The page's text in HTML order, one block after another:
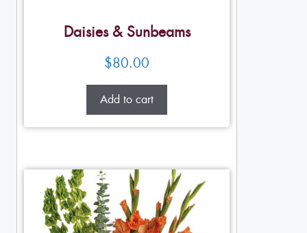
Daisies & Sunbeams
$80.00
Add to cart